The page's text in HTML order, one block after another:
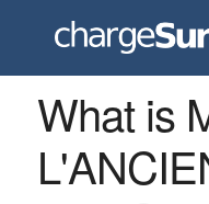
What is